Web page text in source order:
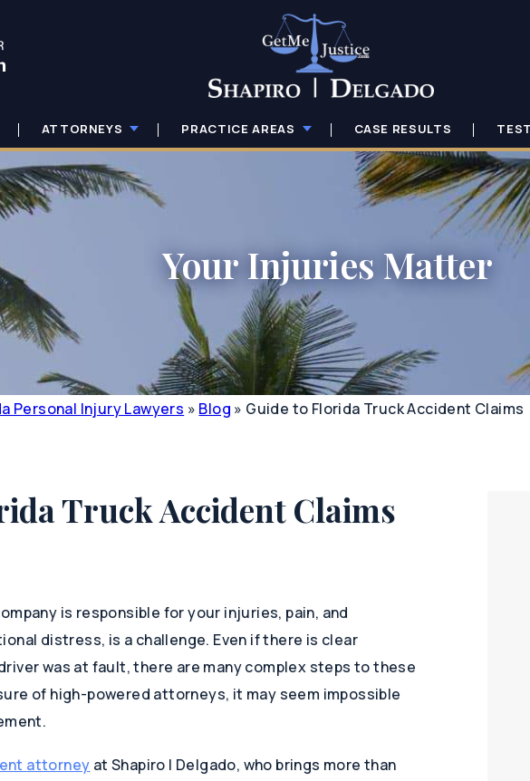
ATTORNEYS PRACTICE AREAS CASE RESULTS
Your Injuries Matter
Personal Injury Lawyers » Blog » Guide to Florida Truck Accident Claims
Truck Accident Claims
is responsible for your injuries, pain, and
distress, is a challenge. Even if there is clear
was at fault, there are many complex steps to these
of high-powered attorneys, it may seem impossible
attorney at Shapiro | Delgado, who brings more than